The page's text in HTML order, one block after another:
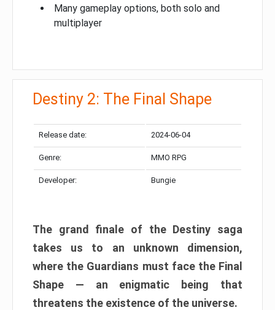
Many gameplay options, both solo and
multiplayer
Destiny 2: The Final Shape
Release date: 2024-06-04
Genre: MMO RPG
Developer: Bungie
The grand finale of the Destiny saga
takes us to an unknown dimension,
where the Guardians must face the Final
Shape — an enigmatic being that
threatens the existence of the universe.